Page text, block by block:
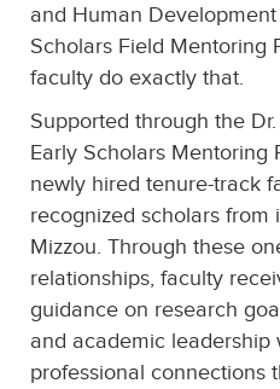
and Human Development
Scholars Field Mentoring
faculty do exactly that.
Supported through the
Early Scholars Mentoring
newly hired tenure-track
recognized scholars from
Mizzou. Through these
relationships, faculty
guidance on research
and academic leadership
professional connections